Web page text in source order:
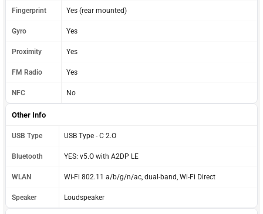
Fingerprint Yes (rear mounted)
Gyro Yes
Proximity Yes
FM Radio Yes
NFC No
Other Info
USB Type USB Type - C 2.O
Bluetooth YES: v5.O with A2DP LE
WLAN Wi-Fi 802.11 a/b/g/n/ac, dual-band, Wi-Fi Direct
Speaker Loudspeaker